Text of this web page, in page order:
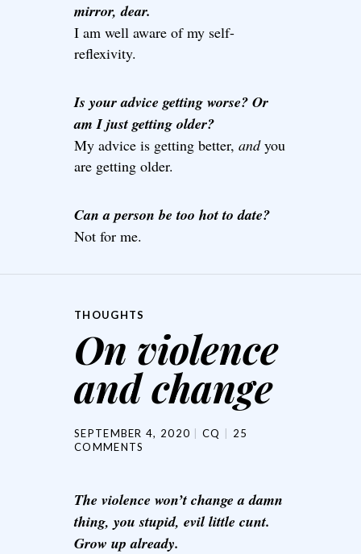
mirror, dear.
I am well aware of my self-
reflexivity.
Is your advice getting worse? Or
am I just getting older?
My advice is getting better, andyou
are getting older.
Can a person be too hot to date?
Not for me.
THOUGHTS
On violence
and change
SEPTEMBER 4, 2020 CQ
25
COMMENTS
The violence won’t change a damn
thing, you stupid, evil little cunt.
Grow up already.